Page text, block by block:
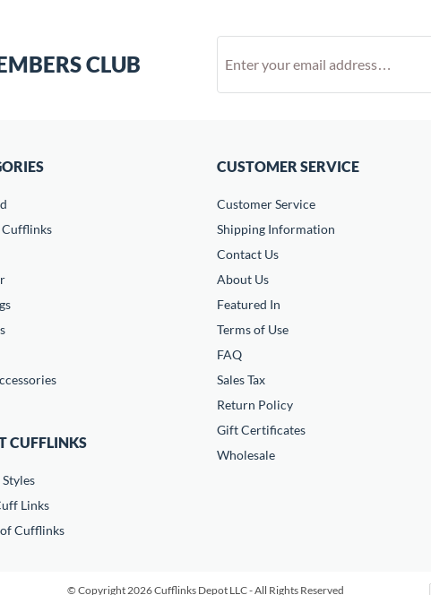
CLUB
CUFFLINKS
Links
Cufflinks
CUSTOMER SERVICE
Customer Service
Shipping Information
Contact Us
About Us
Featured In
Terms of Use
FAQ
Sales Tax
Return Policy
Gift Certificates
Wholesale
© Copyright 2026 Cufflinks Depot LLC - All Rights Reserved